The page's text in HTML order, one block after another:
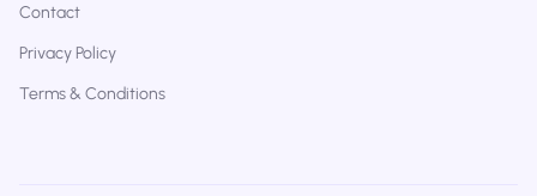
Contact
Privacy Policy
Terms & Conditions